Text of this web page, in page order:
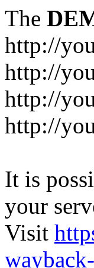
The
http://
http://
http://
http://
It is
your
Visit